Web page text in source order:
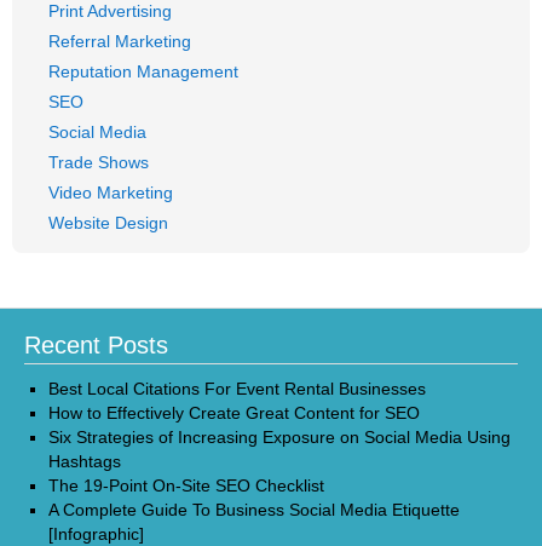
Print Advertising
Referral Marketing
Reputation Management
SEO
Social Media
Trade Shows
Video Marketing
Website Design
Recent Posts
Best Local Citations For Event Rental Businesses
How to Effectively Create Great Content for SEO
Six Strategies of Increasing Exposure on Social Media Using
Hashtags
The 19-Point On-Site SEO Checklist
A Complete Guide To Business Social Media Etiquette
[Infographic]